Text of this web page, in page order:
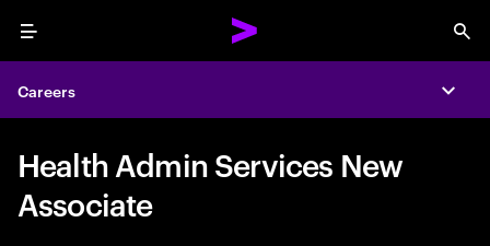
Menu
Careers
Health Admin Services New
Associate